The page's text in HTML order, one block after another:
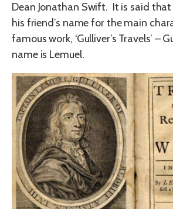
Dean Jonathan Swift. It is said
his friend’s name for the main
famous work, ‘Gulliver’s Travels’ –
name is Lemuel.